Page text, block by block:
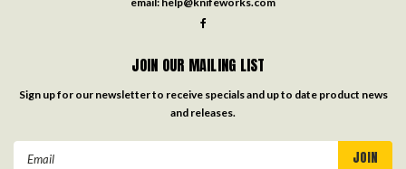
JOIN OUR MAILING LIST
Sign up for our newsletter to receive specials and up to date product news
and releases.